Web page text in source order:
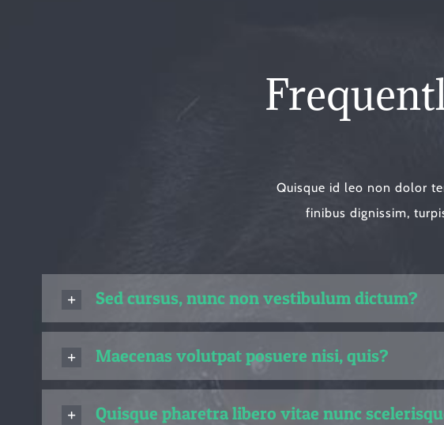
Quisque id leo non dolor
finibus dignissim,
Sed cursus, nunc non vestibulum dictum?
Maecenas volutpat posuere nisi, quis?
Quisque pharetra libero vitae nunc